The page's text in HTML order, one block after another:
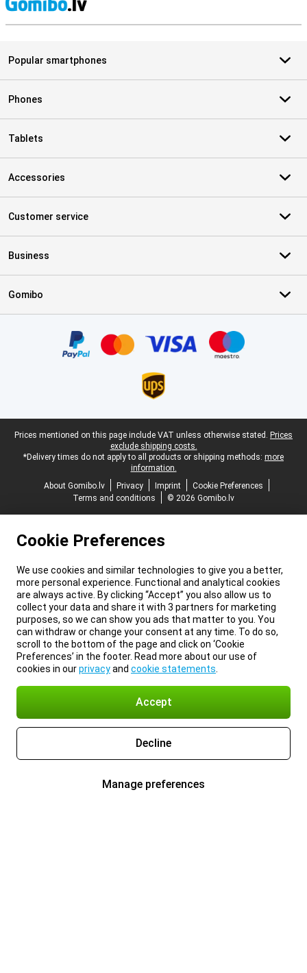
Popular smartphones
Phones
Tablets
Accessories
Customer service
Business
Gomibo
Legal footer
Prices mentioned on this page include VAT unless otherwise stated. Prices
exclude shipping costs.
*Delivery times do not apply to all products or shipping methods: more
information.
About Gomibo.lv
Privacy Imprint
Cookie Preferences
Terms and conditions
© 2026 Gomibo.lv
Cookie Preferences
We use cookies and similar technologies to give you a better,
more personal experience. Functional and analytical cookies
are always active. By clicking “Accept” you also allow us to
collect your data and share it with 3 partners for marketing
purposes, so we can show you ads that matter to you. You
can withdraw or change your consent at any time. To do so,
scroll to the bottom of the page and click on ‘Cookie
Preferences’ in the footer. Read more about our use of
cookies in ourprivacyand cookie statements
Accept
Decline
Manage preferences